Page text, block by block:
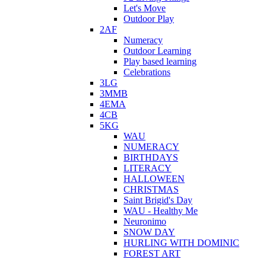
Let's Move
Outdoor Play
2AF
Numeracy
Outdoor Learning
Play based learning
Celebrations
3LG
3MMB
4EMA
4CB
5KG
WAU
NUMERACY
BIRTHDAYS
LITERACY
HALLOWEEN
CHRISTMAS
Saint Brigid's Day
WAU - Healthy Me
Neuronimo
SNOW DAY
HURLING WITH DOMINIC
FOREST ART